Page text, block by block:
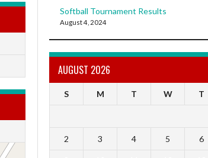
Softball Tournament Results
August 4, 2024
AUGUST 2026
S M T W T
2 3 4 5 6